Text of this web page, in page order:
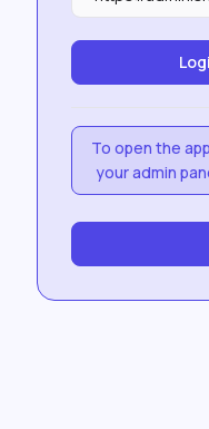
To open the
your admin